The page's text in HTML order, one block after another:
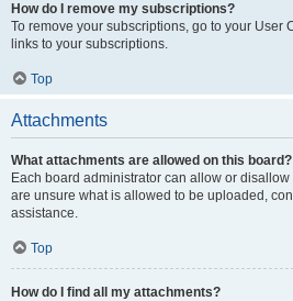
How do I remove my subscriptions?
To remove your subscriptions, go to your User
links to your subscriptions.
Top
Attachments
What attachments are allowed on this board?
Each board administrator can allow or
are unsure what is allowed to be uploaded,
assistance.
Top
How do I find all my attachments?